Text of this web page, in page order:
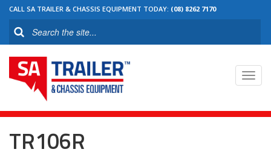
CALL SA TRAILER & CHASSIS EQUIPMENT TODAY: (08) 8262 7170
TR106R